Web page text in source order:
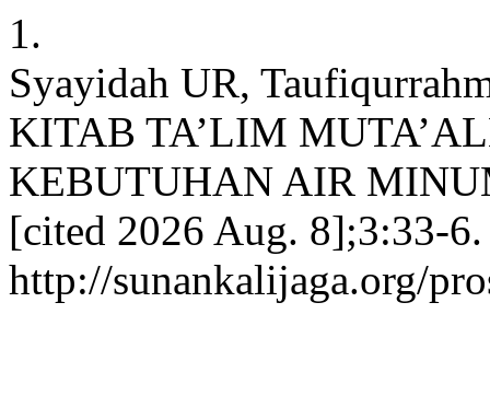
1.
Syayidah UR,
KITAB TA’LIM
KEBUTUHAN AIR
[cited 2026 Aug. 8];3:33-
http://sunankalijaga.org/